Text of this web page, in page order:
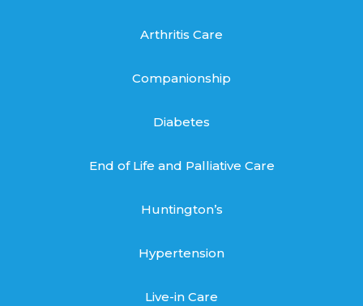
Arthritis Care
Companionship
Diabetes
End of Life and Palliative Care
Huntington’s
Hypertension
Live-in Care